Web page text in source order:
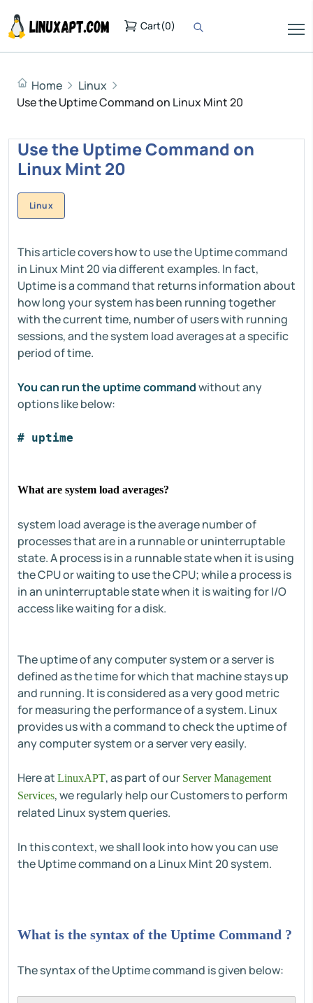
Cart(0)
Home
Linux
Use the Uptime Command on Linux Mint 20
Use the Uptime Command on
Linux Mint 20
Linux
This article covers how to use the Uptime command
in Linux Mint 20 via different examples. In fact,
Uptime is a command that returns information about
how long your system has been running together
with the current time, number of users with running
sessions, and the system load averages at a specific
period of time.
You can run the uptime commandwithout any
options like below:
# uptime
What are system load averages?
system load average is the average number of
processes that are in a runnable or uninterruptable
state. A process is in a runnable state when it is using
the CPU or waiting to use the CPU; while a process is
in an uninterruptable state when it is waiting for I/O
access like waiting for a disk.
The uptime of any computer system or a server is
defined as the time for which that machine stays up
and running. It is considered as a very good metric
for measuring the performance of a system. Linux
provides us with a command to check the uptime of
any computer system or a server very easily.
Here at LinuxAPT, as part of our Server Management
Services, we regularly help our Customers to perform
related Linux system queries.
In this context, we shall look into how you can use
the Uptime command on a Linux Mint 20 system.
What is the syntax of the Uptime Command ?
The syntax of the Uptime command is given below: